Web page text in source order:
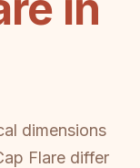
dimensions
Flare differ